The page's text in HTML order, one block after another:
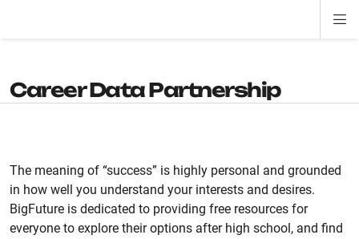
Career Data Partnership
The meaning of “success” is highly personal and grounded
in how well you understand your interests and desires.
BigFuture is dedicated to providing free resources for
everyone to explore their options after high school, and find